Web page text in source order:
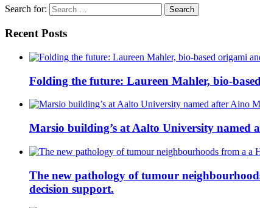
Search for:
Recent Posts
Folding the future: Laureen Mahler, bio-
Marsio building’s at Aalto University named
The new pathology of tumour
decision support.